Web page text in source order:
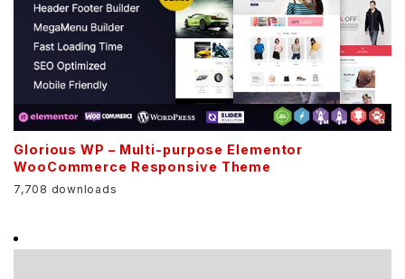
Glorious WP – Multi-purpose Elementor
WooCommerce Responsive Theme
7,708 downloads